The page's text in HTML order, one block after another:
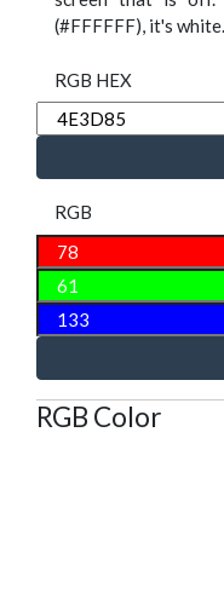
(#FFFFFF), it's white.
RGB HEX
RGB
RGB Color